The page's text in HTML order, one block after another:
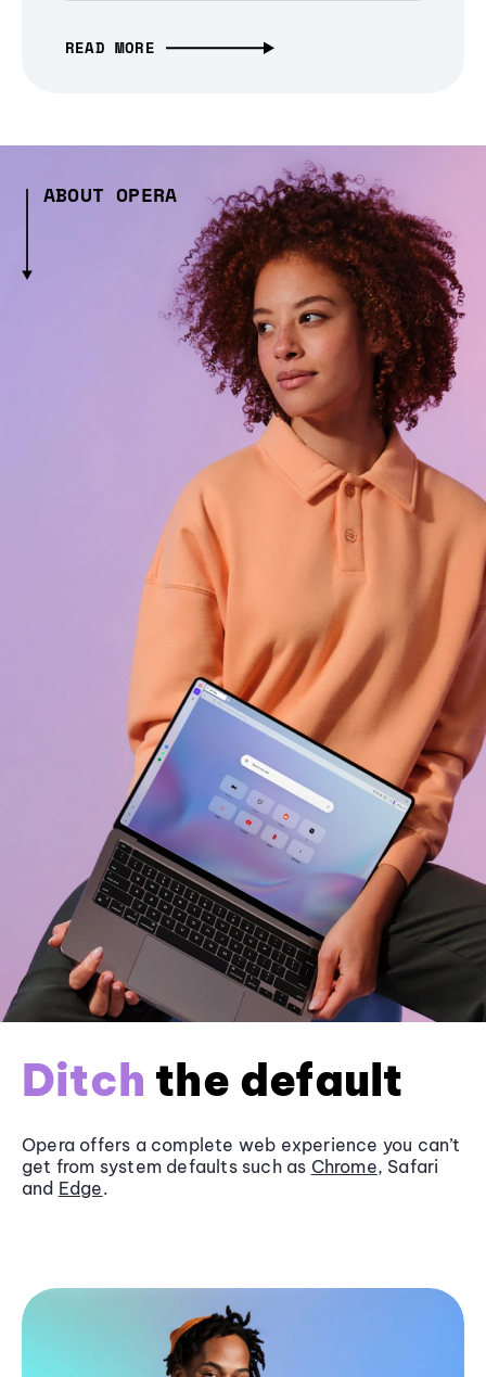
READ MORE
ABOUT OPERA
Ditch the default
Opera offers a complete web experience you can’t
get from system defaults such as Chrome, Safari
and Edge.